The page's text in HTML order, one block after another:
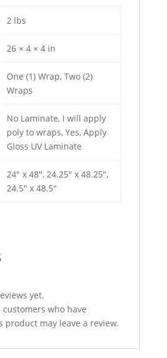
2 lbs
26 × 4 × 4 in
One (1) Wrap, Two (2)
Wraps
No Laminate, I will apply
poly to wraps, Yes, Apply
Gloss UV Laminate
24" x 48", 24.25" x 48.25",
24.5" x 48.5"
yet.
who have
product may leave a review.